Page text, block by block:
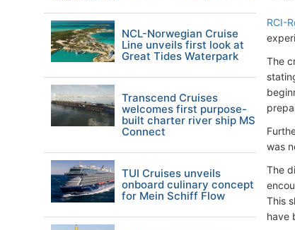
RCI-
The
was
The
This
have
NCL-Norwegian Cruise
Line unveils first look at
Great Tides Waterpark
Transcend Cruises
welcomes first purpose-
built charter river ship MS
Connect
TUI Cruises unveils
onboard culinary concept
for Mein Schiff Flow